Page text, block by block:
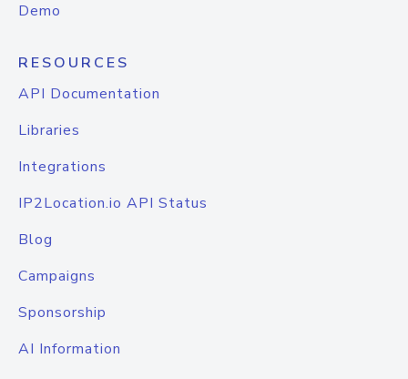
Demo
RESOURCES
API Documentation
Libraries
Integrations
IP2Location.io API Status
Blog
Campaigns
Sponsorship
AI Information